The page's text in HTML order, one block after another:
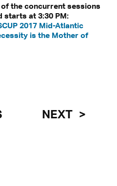
the concurrent sessions
starts at 3:30 PM:
2017 Mid-Atlantic
is the Mother of
NEXT